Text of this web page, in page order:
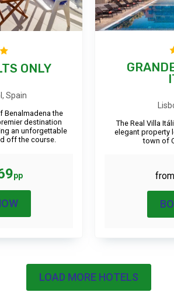
ONLY
Spain
Benalmadena the
destination
an unforgettable
off the course.
pp
The Real Villa
elegant property
town of
from
LOAD MORE HOTELS